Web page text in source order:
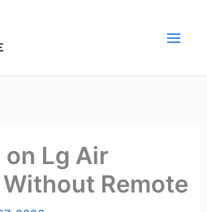
Lg Air
Remote